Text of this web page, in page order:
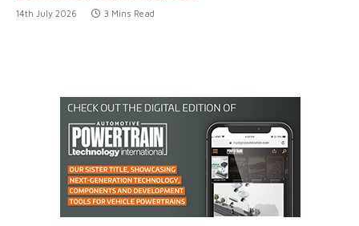
14th July 2026 3 Mins Read